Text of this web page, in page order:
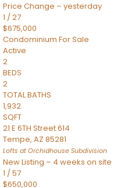
Price Change – yesterday
1 /27
$675,000
Condominium For Sale
Active
2
BEDS
2
TOTAL BATHS
1,932
SQFT
21 E 6TH Street 614
Tempe, AZ 85281
Lofts at Orchidhouse Subdivision
New Listing – 4 weeks on site
1 /57
$650,000